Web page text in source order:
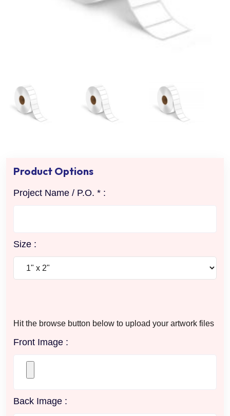
Product Options
Project Name / P.O. * :
Size :
Hit the browse button below to upload your artwork files
Front Image :
Back Image :